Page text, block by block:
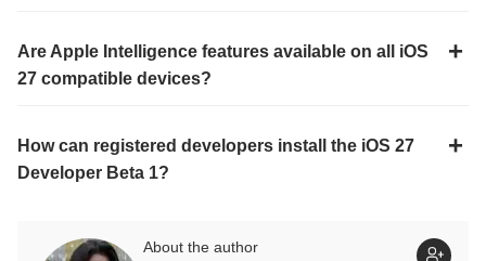
Are Apple Intelligence features available on all iOS
27 compatible devices?
How can registered developers install the iOS 27
Developer Beta 1?
About the author